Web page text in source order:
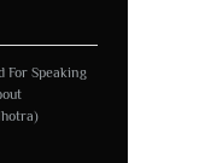
For Speaking